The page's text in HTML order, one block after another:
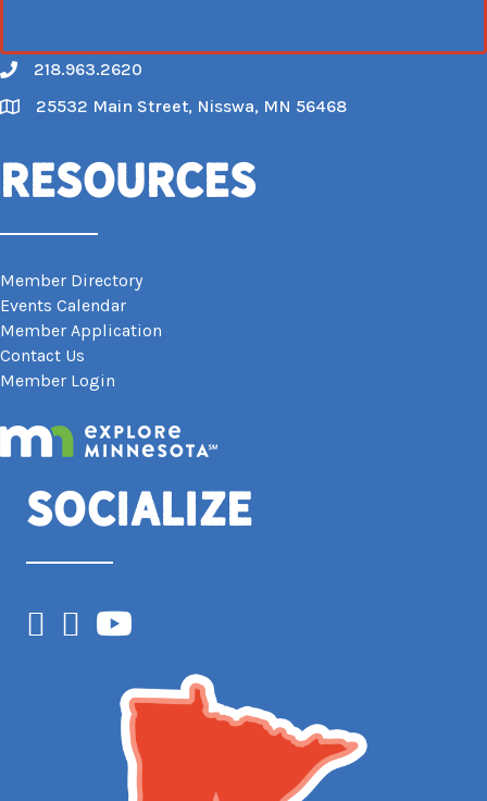
Call
218.963.2620
Map
25532 Main Street, Nisswa, MN 56468
Resources
Member Directory
Events Calendar
Member Application
Contact Us
Member Login
Socialize
Facebook
Instagram
YouTube